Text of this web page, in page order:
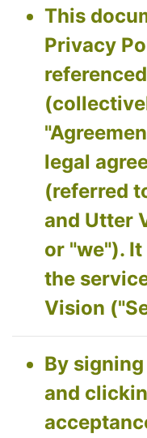
This
Privacy
legal
(referred
and Utter
or "we").
the
Vision
By
and